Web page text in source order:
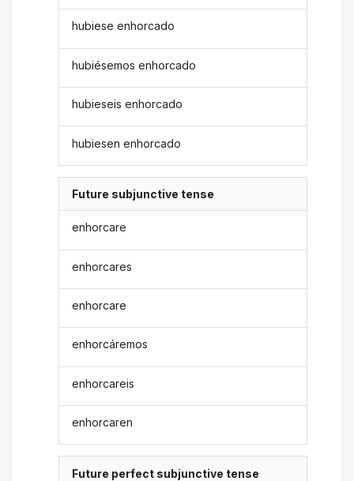
hubiese enhorcado
hubiésemos enhorcado
hubieseis enhorcado
hubiesen enhorcado
Future subjunctive tense
enhorcare
enhorcares
enhorcare
enhorcáremos
enhorcareis
enhorcaren
Future perfect subjunctive tense